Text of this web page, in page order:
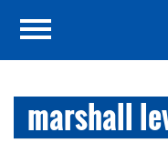
marshall